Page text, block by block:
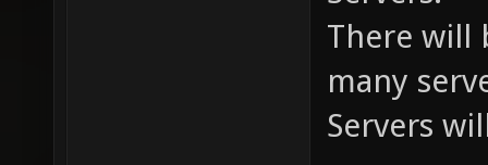
There will
many
Servers